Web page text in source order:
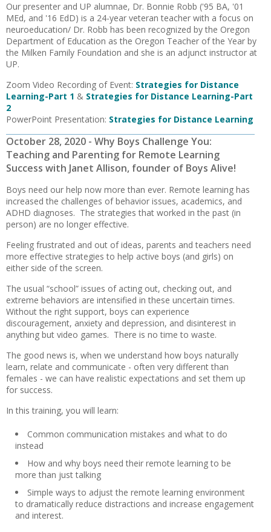
Our presenter and UP alumnae, Dr. Bonnie Robb ('95 BA, '01
MEd, and '16 EdD) is a 24-year veteran teacher with a focus on
neuroeducation/ Dr. Robb has been recognized by the Oregon
Department of Education as the Oregon Teacher of the Year by
the Milken Family Foundation and she is an adjunct instructor at
UP.
Zoom Video Recording of Event: Strategies for Distance
Learning-Part 1 & Strategies for Distance Learning-Part
2
PowerPoint Presentation: Strategies for Distance Learning
October 28, 2020 - Why Boys Challenge You:
Teaching and Parenting for Remote Learning
Success with Janet Allison, founder of Boys Alive!
Boys need our help now more than ever. Remote learning has
increased the challenges of behavior issues, academics, and
ADHD diagnoses. The strategies that worked in the past (in
person) are no longer effective.
Feeling frustrated and out of ideas, parents and teachers need
more effective strategies to help active boys (and girls) on
either side of the screen.
The usual “school” issues of acting out, checking out, and
extreme behaviors are intensified in these uncertain times.
Without the right support, boys can experience
discouragement, anxiety and depression, and disinterest in
anything but video games. There is no time to waste.
The good news is, when we understand how boys naturally
learn, relate and communicate - often very different than
females - we can have realistic expectations and set them up
for success.
In this training, you will learn:
Common communication mistakes and what to do
instead
How and why boys need their remote learning to be
more than just talking
Simple ways to adjust the remote learning environment
to dramatically reduce distractions and increase engagement
and interest.